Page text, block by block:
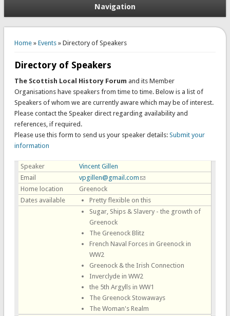
Navigation
Home» Events» Directory of Speakers
Directory of Speakers
The Scottish Local History Forum and its Member
Organisations have speakers from time to time. Below is a list of
Speakers of whom we are currently aware which may be of interest.
Please contact the Speaker direct regarding availability and
references, if required.
Please use this form to send us your speaker details: Submit your
information
Speaker
Vincent Gillen
Email
vpgillen@gmail.com (link sends e-mail)
Home location
Greenock
Dates available
Pretty flexible on this
Sugar, Ships & Slavery - the growth of
Greenock
The Greenock Blitz
French Naval Forces in Greenock in
WW2
Greenock & the Irish Connection
Inverclyde in WW2
the 5th Argylls in WW1
The Greenock Stowaways
The Woman's Realm